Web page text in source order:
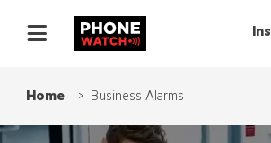
Home Business Alarms